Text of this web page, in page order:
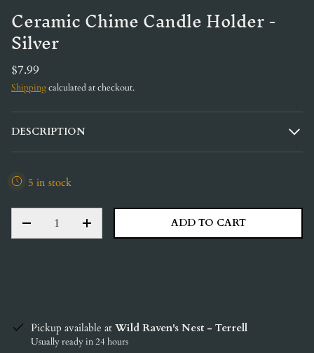
Ceramic Chime Candle Holder -
Silver
$7.99
Shippingcalculated at checkout.
DESCRIPTION
5 in stock
DECREASE QUANTITYINCREASE QUANTITY
ADD TO CART
Pickup available at Wild Raven's Nest - Terrell
Usually ready in 24 hours